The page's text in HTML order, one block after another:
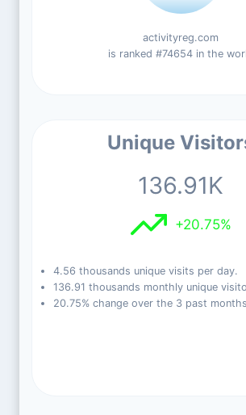
activityreg.com
is ranked #74654 in the
Unique
136.91K
+20.75%
4.56 thousands unique visits per day.
136.91 thousands monthly unique
20.75% change over the 3 past